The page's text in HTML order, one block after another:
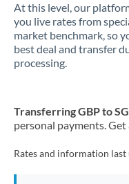
At this level, our
you live rates from
market benchmark, so
best deal and transfer
processing.
Transferring GBP to
personal payments.
Rates and information last